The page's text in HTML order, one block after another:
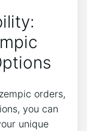
orders,
you can
unique